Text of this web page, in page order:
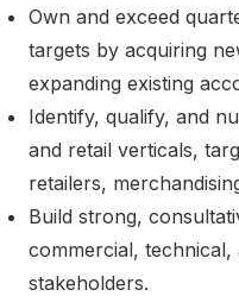
Own and exceed
targets by acquiring
expanding existing
Identify, qualify, and
and retail verticals,
retailers,
Build strong,
commercial,
stakeholders.